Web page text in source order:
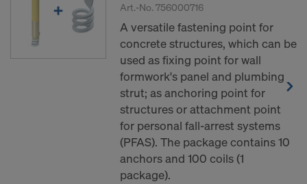
Art.-No. 756000716
A versatile fastening point for
concrete structures, which can be
used as fixing point for wall
formwork's panel and plumbing
strut; as anchoring point for
structures or attachment point
for personal fall-arrest systems
(PFAS). The package contains 10
anchors and 100 coils (1
package).